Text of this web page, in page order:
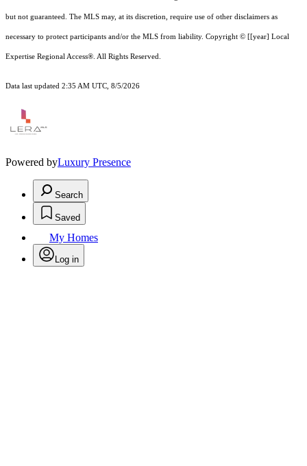
but not guaranteed. The MLS may, at its discretion, require use of other disclaimers as
necessary to protect participants and/or the MLS from liability. Copyright © [[year] Local
Expertise Regional Access®. All Rights Reserved.
Data last updated 2:35 AM UTC, 8/5/2026
Powered byLuxury Presence
Search
Saved
My Homes
Log in